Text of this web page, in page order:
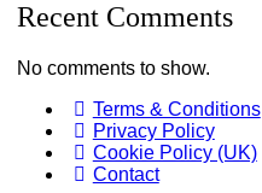
Recent Comments
No comments to show.
Terms & Conditions
Privacy Policy
Cookie Policy (UK)
Contact